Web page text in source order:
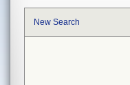
New Search